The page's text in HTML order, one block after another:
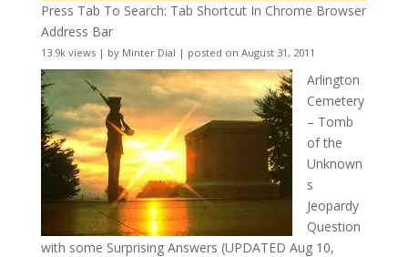
Press Tab To Search: Tab Shortcut In Chrome Browser
Address Bar
13.9k views| by Minter Dial | posted on August 31, 2011
Arlington
Cemetery
– Tomb
of the
Unknown
s
Jeopardy
Question
with some Surprising Answers (UPDATED Aug 10,